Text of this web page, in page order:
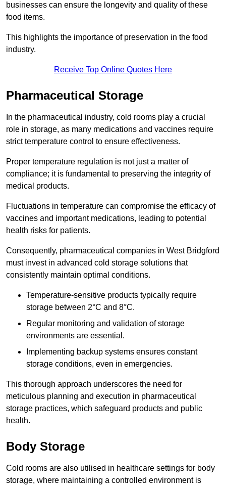
businesses can ensure the longevity and quality of these
food items.
This highlights the importance of preservation in the food
industry.
Receive Top Online Quotes Here
Pharmaceutical Storage
In the pharmaceutical industry, cold rooms play a crucial
role in storage, as many medications and vaccines require
strict temperature control to ensure effectiveness.
Proper temperature regulation is not just a matter of
compliance; it is fundamental to preserving the integrity of
medical products.
Fluctuations in temperature can compromise the efficacy of
vaccines and important medications, leading to potential
health risks for patients.
Consequently, pharmaceutical companies in West Bridgford
must invest in advanced cold storage solutions that
consistently maintain optimal conditions.
Temperature-sensitive products typically require
storage between 2°C and 8°C.
Regular monitoring and validation of storage
environments are essential.
Implementing backup systems ensures constant
storage conditions, even in emergencies.
This thorough approach underscores the need for
meticulous planning and execution in pharmaceutical
storage practices, which safeguard products and public
health.
Body Storage
Cold rooms are also utilised in healthcare settings for body
storage, where maintaining a controlled environment is